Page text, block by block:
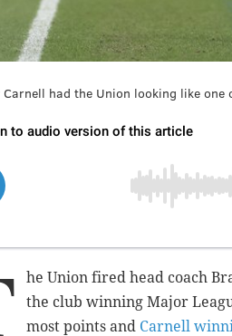
Carnell had the Union looking like
he Union fired head coach
the club winning Major
most points and Carnell